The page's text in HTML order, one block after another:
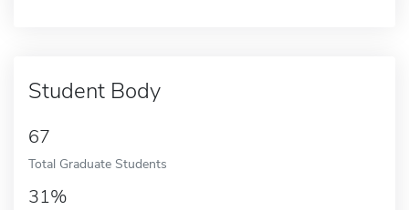
Student Body
67
Total Graduate Students
31%